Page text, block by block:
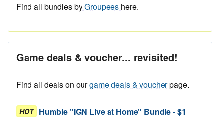
Find all bundles byGroupees here.
Game deals & voucher... revisited!
Find all deals on ourgame deals & voucherpage.
HOT Humble "IGN Live at Home" Bundle - $1